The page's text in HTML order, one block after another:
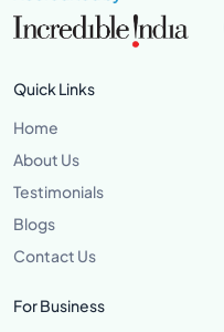
Quick Links
Home
About Us
Testimonials
Blogs
Contact Us
For Business